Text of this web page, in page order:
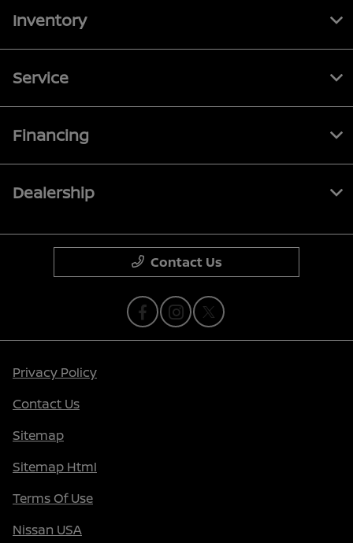
Inventory
Service
Financing
Dealership
Contact Us
Privacy Policy
Contact Us
Sitemap
Sitemap Html
Terms Of Use
Nissan USA